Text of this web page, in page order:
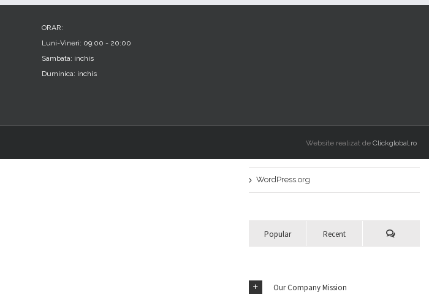
IntrăriRSS
WordPress.org
Popular Recent
Our Company Mission
ORAR:
Luni-Vineri: 09:00 - 20:00
Sambata: inchis
Duminica: inchis
Website realizat de Clickglobal.ro